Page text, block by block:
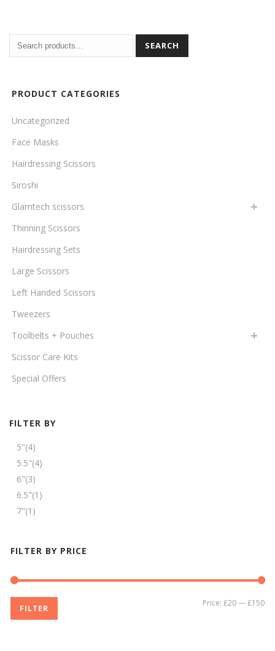
SEARCH
PRODUCT CATEGORIES
Uncategorized
Face Masks
Hairdressing Scissors
Siroshi
Glamtech scissors
Thinning Scissors
Hairdressing Sets
Large Scissors
Left Handed Scissors
Tweezers
Toolbelts + Pouches
Scissor Care Kits
Special Offers
FILTER BY
5"(4)
5.5"(4)
6"(3)
6.5"(1)
7"(1)
FILTER BY PRICE
FILTER
Price: £20—£150